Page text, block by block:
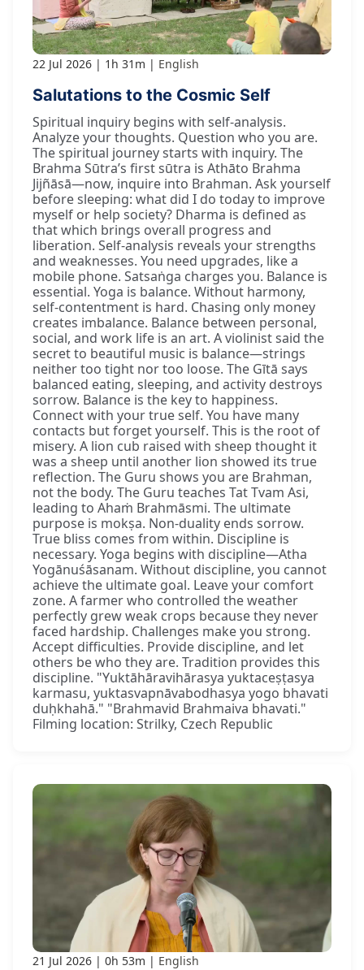
22 Jul 2026 1h 31m English
Salutations to the Cosmic Self
Spiritual inquiry begins with self-analysis.
Analyze your thoughts. Question who you are.
The spiritual journey starts with inquiry. The
Brahma Sūtra’s first sūtra is Athāto Brahma
Jijñāsā—now, inquire into Brahman. Ask yourself
before sleeping: what did I do today to improve
myself or help society? Dharma is defined as
that which brings overall progress and
liberation. Self-analysis reveals your strengths
and weaknesses. You need upgrades, like a
mobile phone. Satsaṅga charges you. Balance is
essential. Yoga is balance. Without harmony,
self-contentment is hard. Chasing only money
creates imbalance. Balance between personal,
social, and work life is an art. A violinist said the
secret to beautiful music is balance—strings
neither too tight nor too loose. The Gītā says
balanced eating, sleeping, and activity destroys
sorrow. Balance is the key to happiness.
Connect with your true self. You have many
contacts but forget yourself. This is the root of
misery. A lion cub raised with sheep thought it
was a sheep until another lion showed its true
reflection. The Guru shows you are Brahman,
not the body. The Guru teaches Tat Tvam Asi,
leading to Ahaṁ Brahmāsmi. The ultimate
purpose is mokṣa. Non-duality ends sorrow.
True bliss comes from within. Discipline is
necessary. Yoga begins with discipline—Atha
Yogānuśāsanam. Without discipline, you cannot
achieve the ultimate goal. Leave your comfort
zone. A farmer who controlled the weather
perfectly grew weak crops because they never
faced hardship. Challenges make you strong.
Accept difficulties. Provide discipline, and let
others be who they are. Tradition provides this
discipline. "Yuktāhāravihārasya yuktaceṣṭasya
karmasu, yuktasvapnāvabodhasya yogo bhavati
duḥkhahā." "Brahmavid Brahmaiva bhavati."
Filming location: Strilky, Czech Republic
21 Jul 2026 0h 53m English